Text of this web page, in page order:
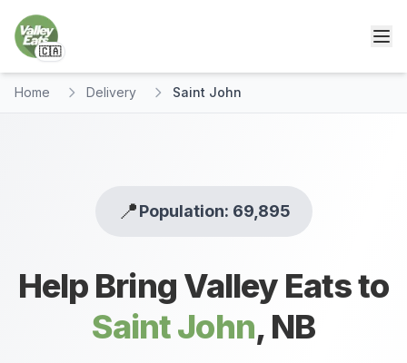
🇨🇦
Home Delivery Saint John
📍Population: 69,895
Help Bring Valley Eats to
Saint John, NB